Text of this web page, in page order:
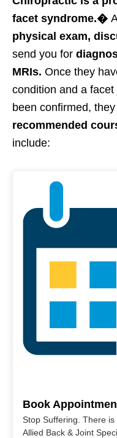
facet syndrome.�
physical exam,
send you for
MRIs. Once they
condition and a
been confirmed,
recommended
include:
Book
Stop Suffering. There
Allied Back & Joint